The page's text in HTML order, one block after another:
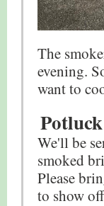
The
evening.
want to
We'll be
smoked
Please
to show